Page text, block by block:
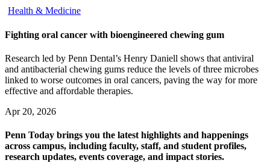
Health & Medicine
Fighting oral cancer with bioengineered chewing gum
Research led by Penn Dental’s Henry Daniell shows that antiviral
and antibacterial chewing gums reduce the levels of three microbes
linked to worse outcomes in oral cancers, paving the way for more
effective and affordable therapies.
Apr 20, 2026
Penn Today brings you the latest highlights and happenings
across campus, including faculty, staff, and student profiles,
research updates, events coverage, and impact stories.